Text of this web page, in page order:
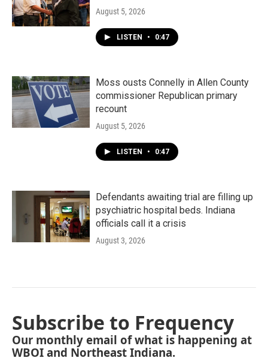
August 5, 2026
LISTEN • 0:47
Moss ousts Connelly in Allen County
commissioner Republican primary
recount
August 5, 2026
LISTEN • 0:47
Defendants awaiting trial are filling up
psychiatric hospital beds. Indiana
officials call it a crisis
August 3, 2026
Subscribe to Frequency
Our monthly email of what is happening at
WBOI and Northeast Indiana.